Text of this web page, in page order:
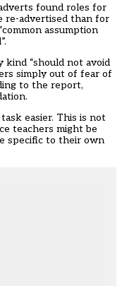
found roles for
re-advertised than for
assumption
kind “should not avoid
simply out of fear of
to the report,
easier. This is not
teachers might be
specific to their own